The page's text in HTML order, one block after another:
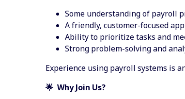
Some understanding of payroll
A friendly, customer-focused
Ability to prioritize tasks and
Strong problem-solving and
Experience using payroll systems is
🌟 Why Join Us?